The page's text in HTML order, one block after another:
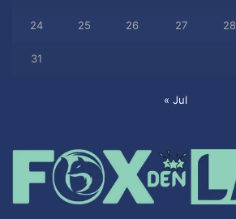
24 25 26 27 28
31
« Jul